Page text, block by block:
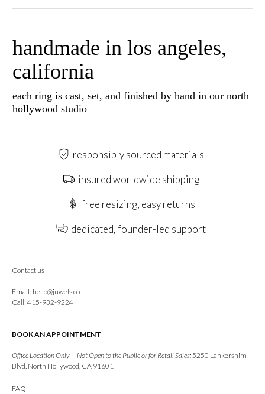
handmade in los angeles,
california
each ring is cast, set, and finished by hand in our north
hollywood studio
responsibly sourced materials
insured worldwide shipping
free resizing, easy returns
dedicated, founder-led support
Contact us
Email: hello@juwels.co
Call: 415-932-9224
BOOK AN APPOINTMENT
Office Location Only — Not Open to the Public or for Retail Sales:5250 Lankershim
Blvd, North Hollywood, CA 91601
FAQ